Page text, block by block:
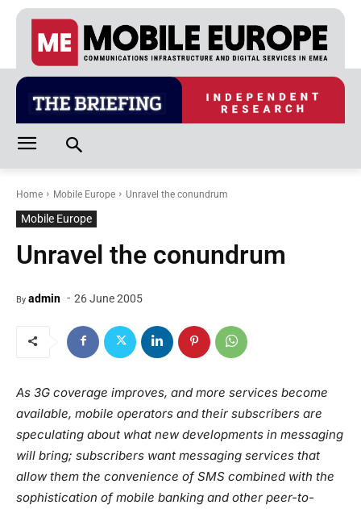
Home Mobile Europe Unravel the conundrum
Mobile Europe
Unravel the conundrum
By admin - 26 June 2005
As 3G coverage improves, and more services become
available, mobile operators and their subscribers are
speculating about what new developments in messaging
will bring; subscribers want messaging services that
allow them the convenience of SMS combined with the
sophistication of mobile banking and other peer-to-